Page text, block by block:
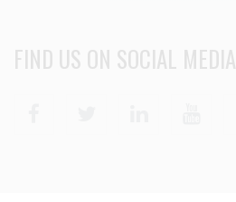
FIND US ON SOCIAL MEDIA